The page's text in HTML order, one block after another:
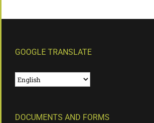
GOOGLE TRANSLATE
DOCUMENTS AND FORMS